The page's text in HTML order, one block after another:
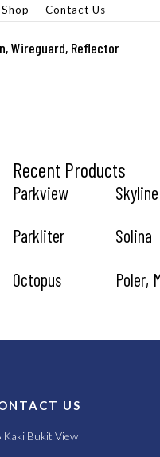
Shop Contact Us
Wireguard, Reflector
Recent Products
Parkview
Skyline
Parkliter
Solina
Octopus
Poler,
US
Kaki Bukit View